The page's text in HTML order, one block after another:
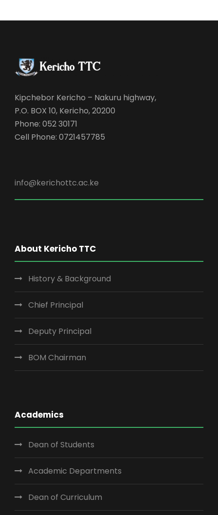
Kipchebor Kericho – Nakuru highway,
P.O. BOX 10, Kericho, 20200
Phone: 052 30171
Cell Phone: 0721457785
info@kerichottc.ac.ke
About Kericho TTC
History & Background
Chief Principal
Deputy Principal
BOM Chairman
Academics
Dean of Students
Academic Departments
Dean of Curriculum